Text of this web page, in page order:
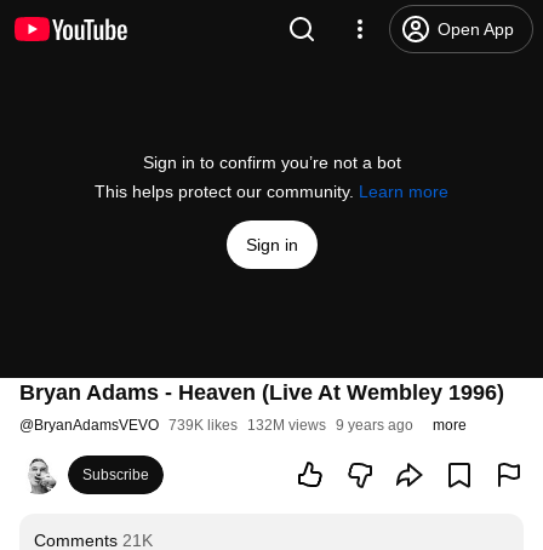
Open App
Sign in to confirm you’re not a bot
This helps protect our community. Learn more
Sign in
Bryan Adams - Heaven (Live At Wembley 1996)
@BryanAdamsVEVO 739K likes 132M views 9 years ago more
Subscribe
Comments 21K